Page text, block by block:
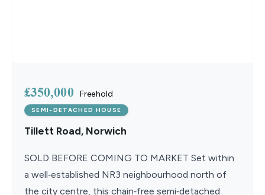
£350,000 Freehold
SEMI-DETACHED HOUSE
Tillett Road, Norwich
SOLD BEFORE COMING TO MARKET Set within
a well‑established NR3 neighbourhood north of
the city centre, this chain‑free semi‑detached